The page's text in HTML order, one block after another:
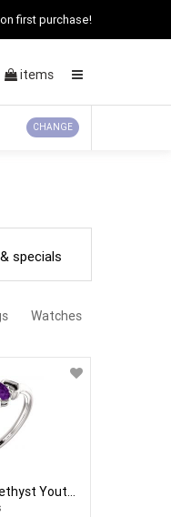
first purchase!
items
CHANGE
specials
Watches
14K White Amethyst Youth Heart Ring